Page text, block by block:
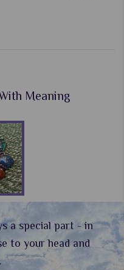
Meaning
a special part - in
to your head and